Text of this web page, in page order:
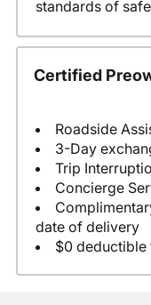
standards of
Certified
Roadside
3-Day
Trip
Concierge
date of delivery
$0